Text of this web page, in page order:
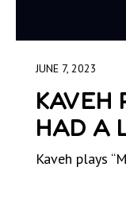
JUNE 7, 2023
KAVEH
HAD A
Kaveh plays